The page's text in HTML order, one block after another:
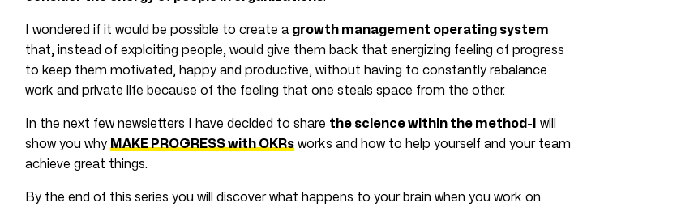
I wondered if it would be possible to create a growth management operating system
that, instead of exploiting people, would give them back that energizing feeling of progress
to keep them motivated, happy and productive, without having to constantly rebalance
work and private life because of the feeling that one steals space from the other.
In the next few newsletters I have decided to share the science within the method-I will
show you why MAKE PROGRESS with OKRs works and how to help yourself and your team
achieve great things.
By the end of this series you will discover what happens to your brain when you work on